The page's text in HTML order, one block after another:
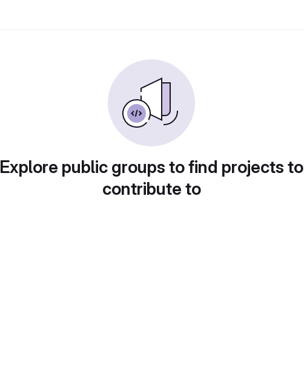
Explore public groups to find projects to
contribute to